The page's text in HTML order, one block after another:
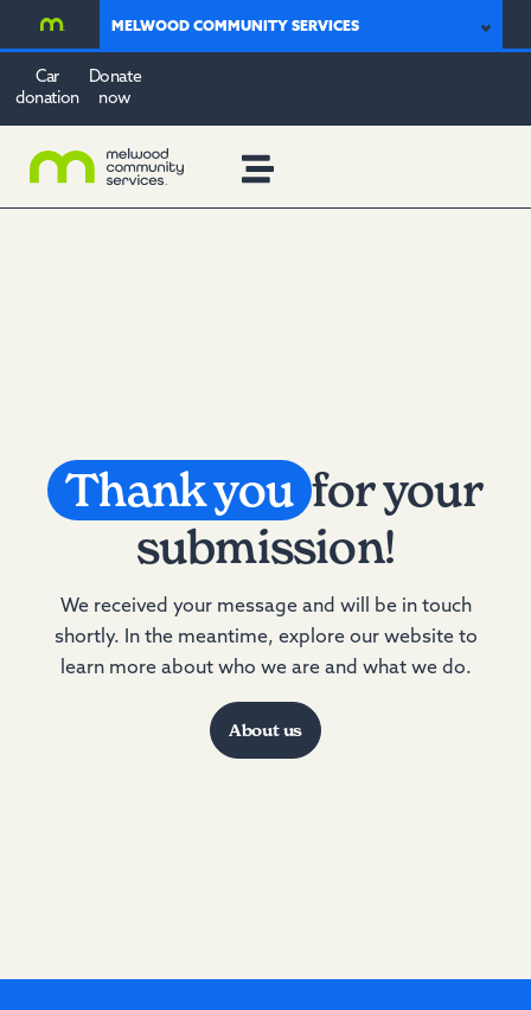
MELWOOD COMMUNITY SERVICES
Car
donation
Donate
now
Thank you for your
submission!
We received your message and will be in touch
shortly. In the meantime, explore our website to
learn more about who we are and what we do.
About us